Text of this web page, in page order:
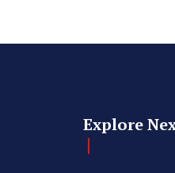
Explore